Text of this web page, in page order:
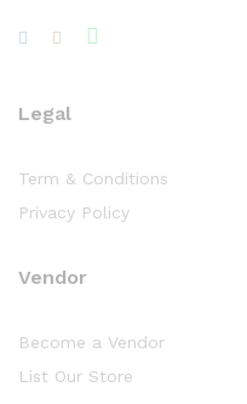
Legal
Term & Conditions
Privacy Policy
Vendor
Become a Vendor
List Our Store